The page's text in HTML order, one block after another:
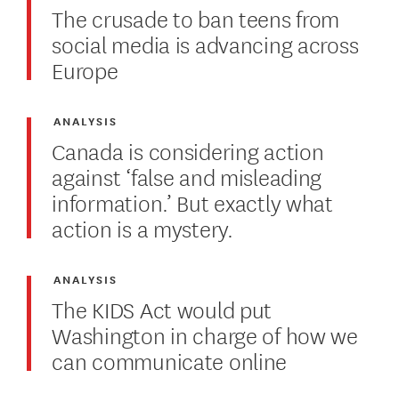
The crusade to ban teens from
social media is advancing across
Europe
Canada is considering action
against ‘false and misleading
information.’ But exactly what
action is a mystery.
ANALYSIS
The KIDS Act would put
Washington in charge of how we
can communicate online
ANALYSIS